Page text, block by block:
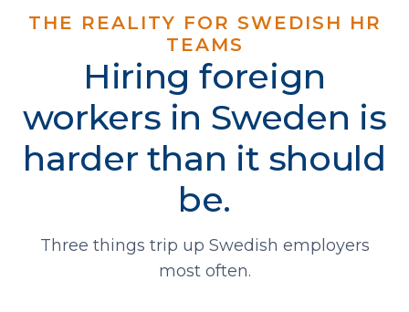
THE REALITY FOR SWEDISH HR
TEAMS
Hiring foreign
workers in Sweden is
harder than it should
be.
Three things trip up Swedish employers
most often.